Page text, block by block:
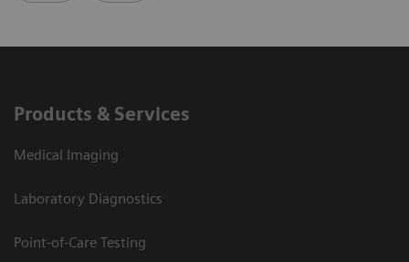
Products & Services
Medical Imaging
Laboratory Diagnostics
Point-of-Care Testing